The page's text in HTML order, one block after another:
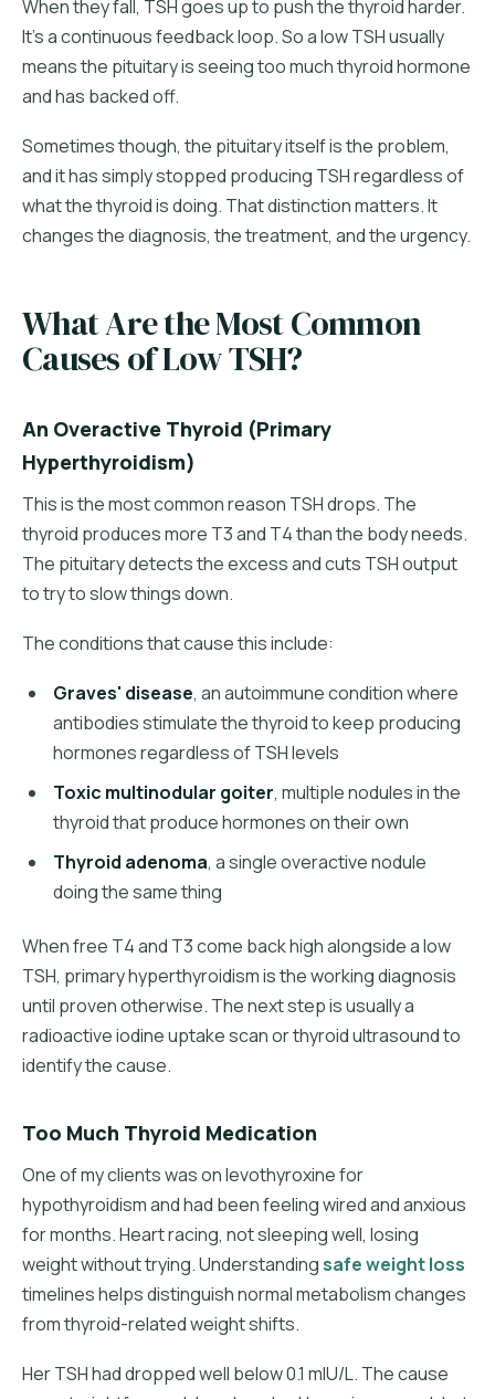
When they fall, TSH goes up to push the thyroid harder.
It's a continuous feedback loop. So a low TSH usually
means the pituitary is seeing too much thyroid hormone
and has backed off.
Sometimes though, the pituitary itself is the problem,
and it has simply stopped producing TSH regardless of
what the thyroid is doing. That distinction matters. It
changes the diagnosis, the treatment, and the urgency.
What Are the Most Common
Causes of Low TSH?
An Overactive Thyroid (Primary
Hyperthyroidism)
This is the most common reason TSH drops. The
thyroid produces more T3 and T4 than the body needs.
The pituitary detects the excess and cuts TSH output
to try to slow things down.
The conditions that cause this include:
Graves' disease, an autoimmune condition where
antibodies stimulate the thyroid to keep producing
hormones regardless of TSH levels
Toxic multinodular goiter, multiple nodules in the
thyroid that produce hormones on their own
Thyroid adenoma, a single overactive nodule
doing the same thing
When free T4 and T3 come back high alongside a low
TSH, primary hyperthyroidism is the working diagnosis
until proven otherwise. The next step is usually a
radioactive iodine uptake scan or thyroid ultrasound to
identify the cause.
Too Much Thyroid Medication
One of my clients was on levothyroxine for
hypothyroidism and had been feeling wired and anxious
for months. Heart racing, not sleeping well, losing
weight without trying. Understandingsafe weight loss
timelines helps distinguish normal metabolism changes
from thyroid-related weight shifts.
Her TSH had dropped well below 0.1 mIU/L. The cause